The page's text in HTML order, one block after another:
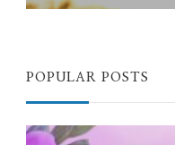
POPULAR POSTS